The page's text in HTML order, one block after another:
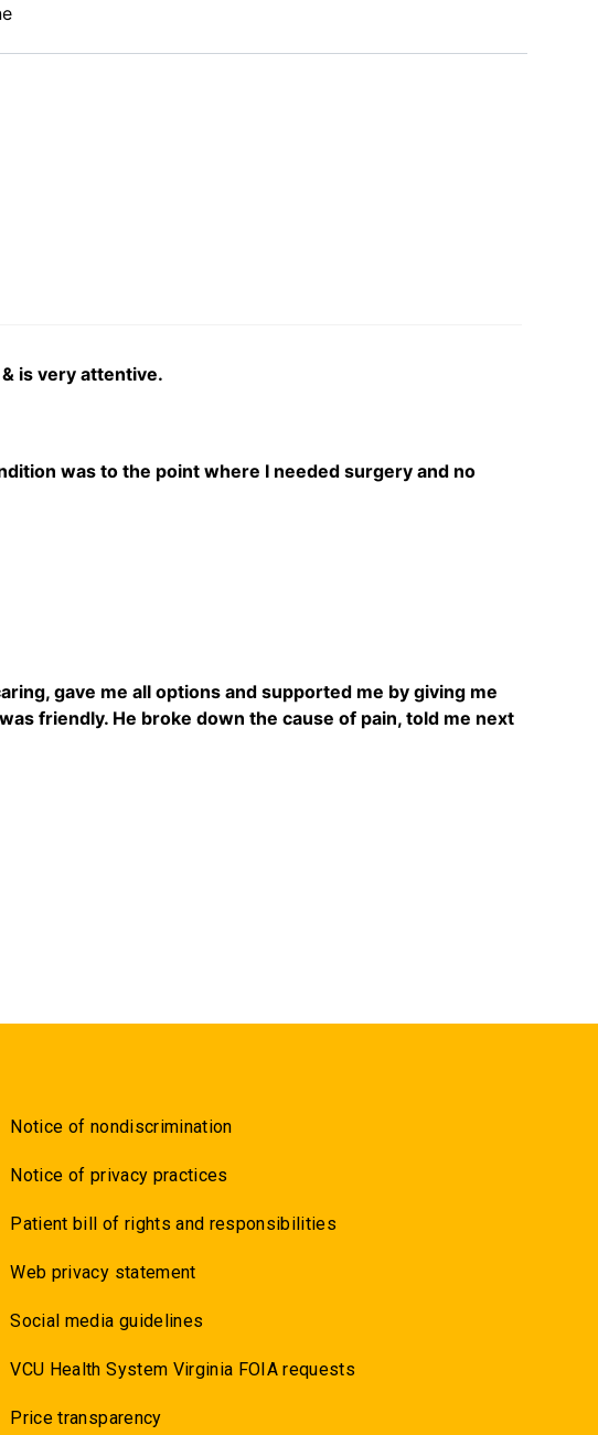
is very attentive.
was to the point where I needed surgery and no
gave me all options and supported me by giving me
friendly. He broke down the cause of pain, told me next
Notice of nondiscrimination
Notice of privacy practices
Patient bill of rights and responsibilities
Web privacy statement
Social media guidelines
VCU Health System Virginia FOIA requests
Price transparency